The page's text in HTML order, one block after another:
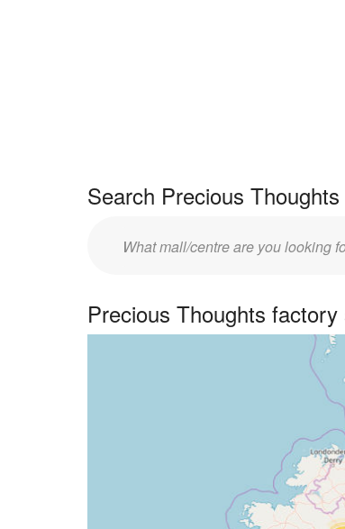
Search Precious
Enter
name:
Precious Thoughts